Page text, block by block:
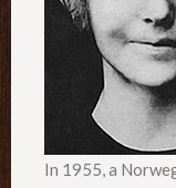
In 1955, a